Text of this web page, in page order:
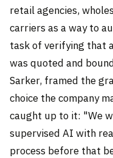
retail agencies,
carriers as a way to
task of verifying that
was quoted and
Sarker, framed the
choice the company
caught up to it: "We
supervised AI with
process before that